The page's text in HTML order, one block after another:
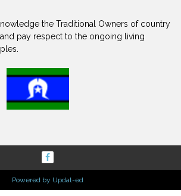
the Traditional Owners of country
pay respect to the ongoing living
Powered by Updat-ed